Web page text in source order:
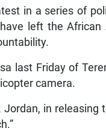
in a series of
left the
last Friday of
camera.
Jordan, in